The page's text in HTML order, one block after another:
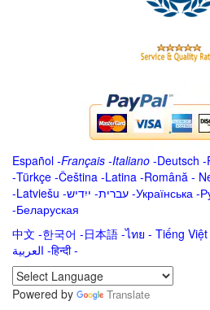
Español -Français -Italiano -Deutsch -
-Türkçe -Čeština -Latina -Română -
-Latviešu -ייִדיש -עברית -Українська -
-Беларуская
中文 -한국어 -日本語 -ไทย - Tiếng Việt
العربية -हिन्दी -
Powered by Translate